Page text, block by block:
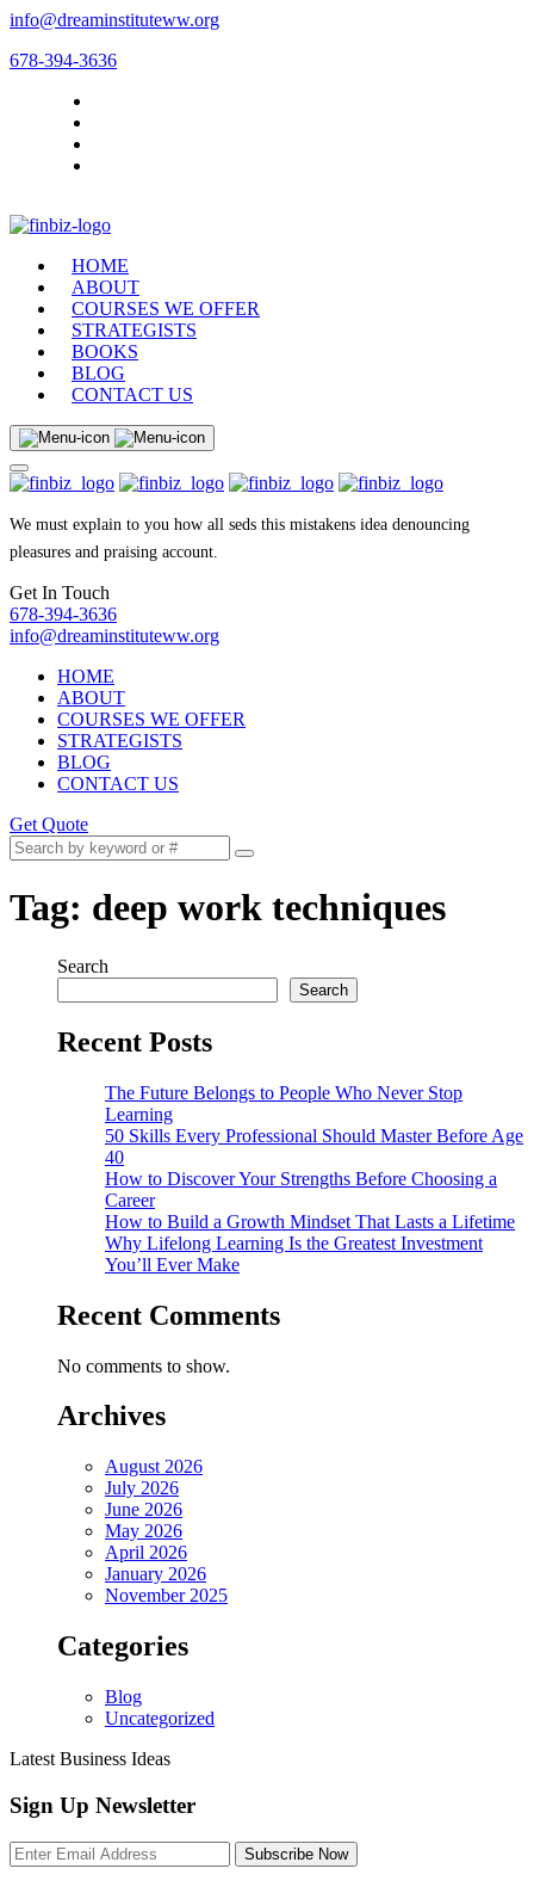
info@dreaminstituteww.org
678-394-3636
HOME
ABOUT
COURSES WE OFFER
STRATEGISTS
BOOKS
BLOG
CONTACT US
We must explain to you how all seds this mistakens idea denouncing
pleasures and praising account.
Get In Touch
678-394-3636
info@dreaminstituteww.org
HOME
ABOUT
COURSES WE OFFER
STRATEGISTS
BLOG
CONTACT US
Get Quote
Tag: deep work techniques
Search
Search
Recent Posts
The Future Belongs to People Who Never Stop
Learning
50 Skills Every Professional Should Master Before Age
40
How to Discover Your Strengths Before Choosing a
Career
How to Build a Growth Mindset That Lasts a Lifetime
Why Lifelong Learning Is the Greatest Investment
You’ll Ever Make
Recent Comments
No comments to show.
Archives
August 2026
July 2026
June 2026
May 2026
April 2026
January 2026
November 2025
Categories
Blog
Uncategorized
Latest Business Ideas
Sign Up Newsletter
Subscribe Now